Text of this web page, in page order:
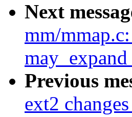
Next
mm/
Previous
ext2